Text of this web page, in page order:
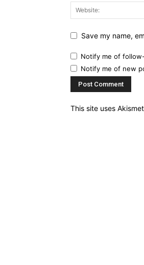
Save my name,
Notify me of
Notify me of new
This site uses